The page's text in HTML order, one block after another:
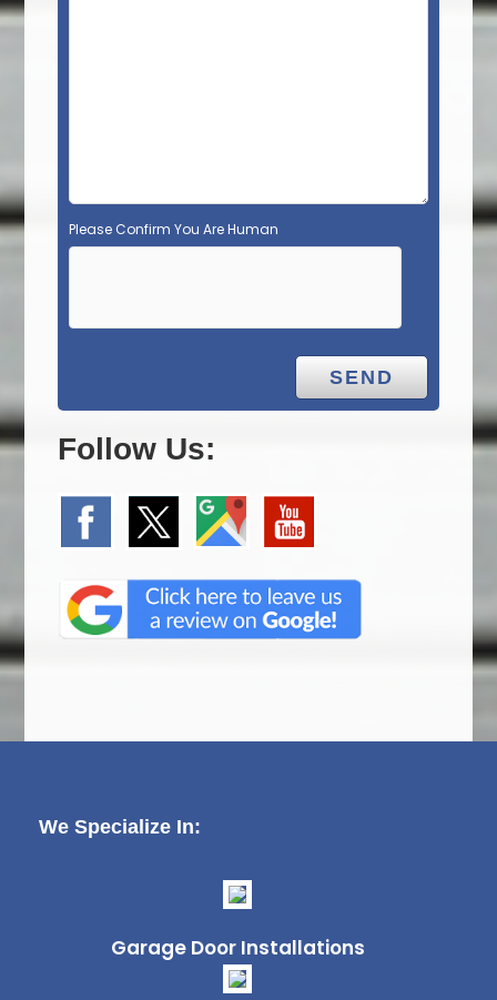
Please Confirm You Are Human
Follow Us:
We Specialize In:
Garage Door Installations